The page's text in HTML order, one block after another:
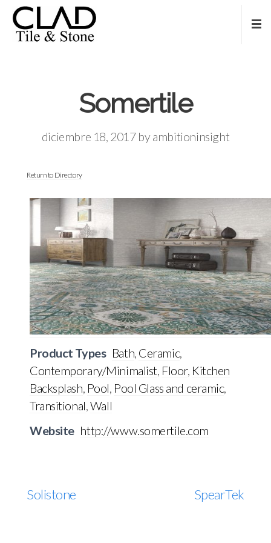
Somertile
diciembre 18, 2017byambitioninsight
Return to Directory
Product Types Bath Ceramic,
Contemporary/Minimalist Floor, Kitchen
Backsplash Pool Pool Glass and ceramic,
Transitional Wall
Website http://www.somertile.com
Solistone SpearTek